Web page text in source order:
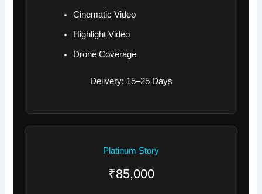
Cinematic Video
Highlight Video
Drone Coverage
Delivery: 15–25 Days
Platinum Story
₹85,000